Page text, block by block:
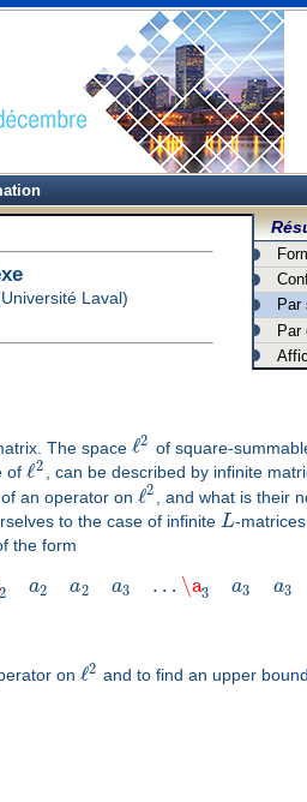
Par
Par
Laval)
The space ℓ2 of square-
ofℓ2
, can be described by infinite
an operator on ℓ2
, and what is their
to the case of infinite L-
the form
2 a2 a2 a3 … \a3 a3 a3
on ℓ2 and to find an upper